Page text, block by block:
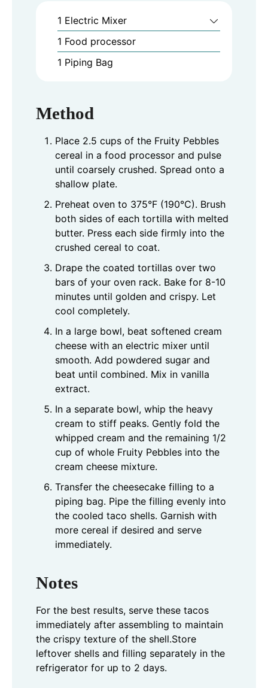
1 Electric Mixer
1 Food processor
1 Piping Bag
Method
Place 2.5 cups of the Fruity Pebbles
cereal in a food processor and pulse
until coarsely crushed. Spread onto a
shallow plate.
Preheat oven to 375°F (190°C). Brush
both sides of each tortilla with melted
butter. Press each side firmly into the
crushed cereal to coat.
Drape the coated tortillas over two
bars of your oven rack. Bake for 8-10
minutes until golden and crispy. Let
cool completely.
In a large bowl, beat softened cream
cheese with an electric mixer until
smooth. Add powdered sugar and
beat until combined. Mix in vanilla
extract.
In a separate bowl, whip the heavy
cream to stiff peaks. Gently fold the
whipped cream and the remaining 1/2
cup of whole Fruity Pebbles into the
cream cheese mixture.
Transfer the cheesecake filling to a
piping bag. Pipe the filling evenly into
the cooled taco shells. Garnish with
more cereal if desired and serve
immediately.
Notes
For the best results, serve these tacos
immediately after assembling to maintain
the crispy texture of the shell.Store
leftover shells and filling separately in the
refrigerator for up to 2 days.